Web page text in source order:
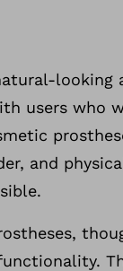
looking
users who
and